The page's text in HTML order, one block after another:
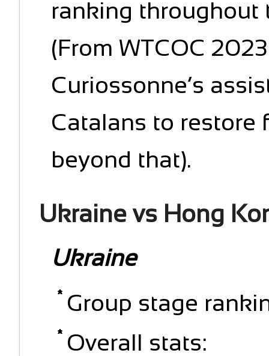
ranking throughout
(From WTCOC
Curiossonne’s
Catalans to restore
beyond that).
Ukraine vs Hong
Ukraine
Group stage
Overall stats: